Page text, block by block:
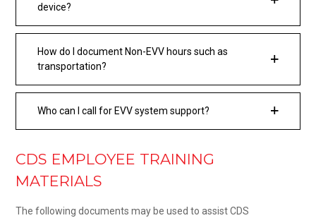
device?
How do I document Non-EVV hours such as
transportation?
Who can I call for EVV system support?
CDS EMPLOYEE TRAINING
MATERIALS
The following documents may be used to assist CDS